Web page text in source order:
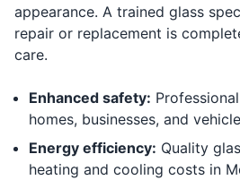
appearance. A trained glass
repair or replacement is
care.
Enhanced safety:
homes, businesses, and
Energy efficiency: Quality
heating and cooling costs in